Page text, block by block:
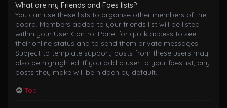
What are my Friends and Foes lists?
You can use these lists to organise other members of the
board. Members added to your friends list will be listed
within your User Control Panel for quick access to see
their online status and to send them private messages.
Subject to template support, posts from these users may
also be highlighted. If you add a user to your foes list, any
posts they make will be hidden by default.
Top